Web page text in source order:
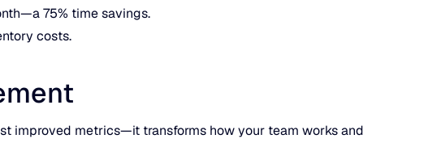
75% time savings.
costs.
improved metrics—it transforms how your team works and